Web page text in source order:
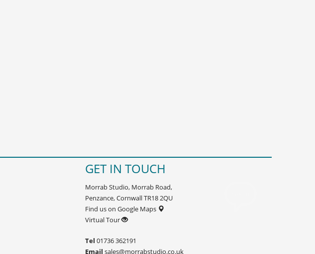
GET IN TOUCH
Morrab Studio, Morrab Road,
Penzance, Cornwall TR18 2QU
Find us on Google Maps
Virtual Tour
Tel 01736 362191
Email sales@morrabstudio.co.uk